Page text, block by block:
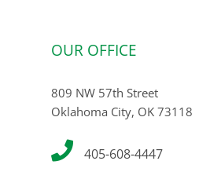
OUR OFFICE
809 NW 57th Street
Oklahoma City, OK 73118
405-608-4447